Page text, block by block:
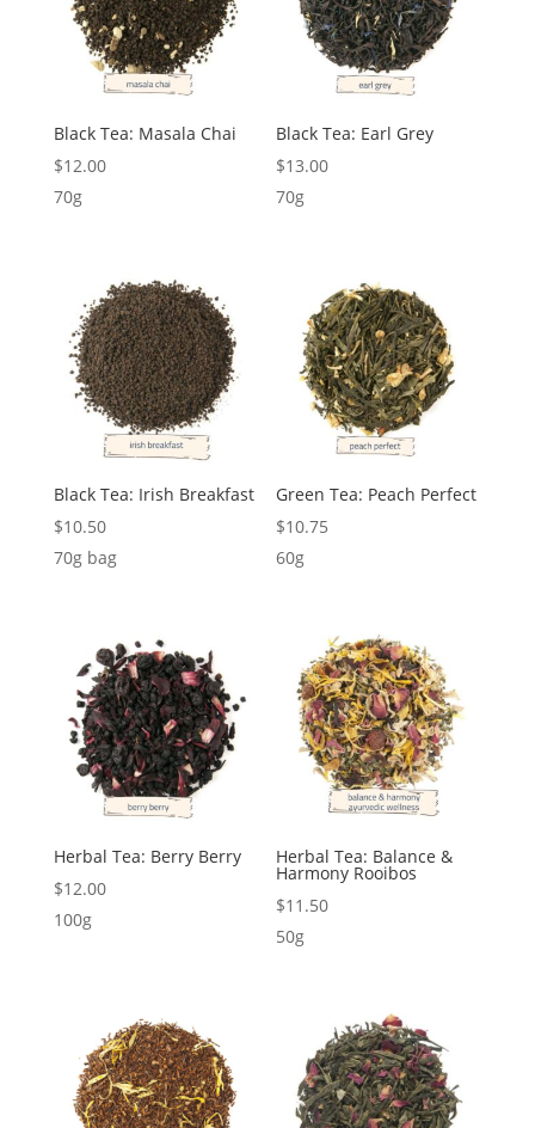
Black Tea: Masala Chai
$12.00
70g
Black Tea: Earl Grey
$13.00
70g
Black Tea: Irish Breakfast
$10.50
70g bag
Green Tea: Peach Perfect
$10.75
60g
Herbal Tea: Berry Berry
$12.00
100g
Herbal Tea: Balance &
Harmony Rooibos
$11.50
50g